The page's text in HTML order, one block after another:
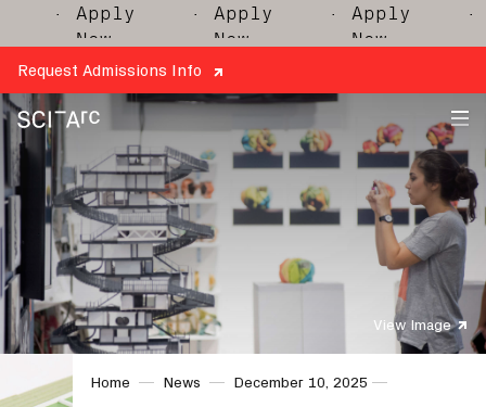
· Apply
Now
· Apply
Now
· Apply
Now
·
Request Admissions Info
SCI-
Arc
View Image
Home News December 10, 2025